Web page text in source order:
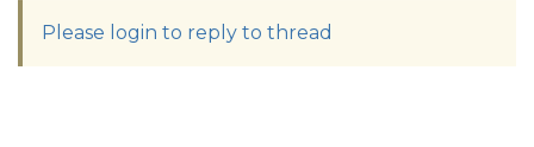
Please login to reply to thread